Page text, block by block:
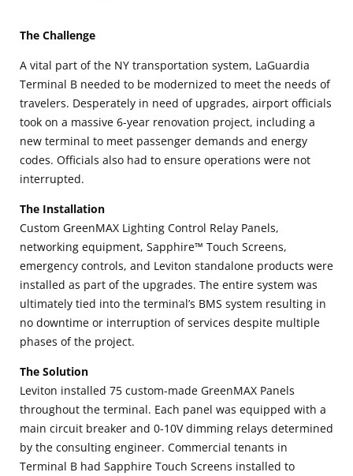
The Challenge
A vital part of the NY transportation system, LaGuardia
Terminal B needed to be modernized to meet the needs of
travelers. Desperately in need of upgrades, airport officials
took on a massive 6-year renovation project, including a
new terminal to meet passenger demands and energy
codes. Officials also had to ensure operations were not
interrupted.
The Installation
Custom GreenMAX Lighting Control Relay Panels,
networking equipment, Sapphire™ Touch Screens,
emergency controls, and Leviton standalone products were
installed as part of the upgrades. The entire system was
ultimately tied into the terminal’s BMS system resulting in
no downtime or interruption of services despite multiple
phases of the project.
The Solution
Leviton installed 75 custom-made GreenMAX Panels
throughout the terminal. Each panel was equipped with a
main circuit breaker and 0-10V dimming relays determined
by the consulting engineer. Commercial tenants in
Terminal B had Sapphire Touch Screens installed to